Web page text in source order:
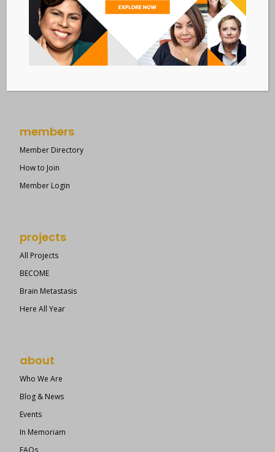
Search Resources
Clinical Trials 101
Epidemiology
New to MBC?
members
Member Directory
How to Join
Member Login
projects
All Projects
BECOME
Brain Metastasis
Here All Year
about
Who We Are
Blog & News
Events
In Memoriam